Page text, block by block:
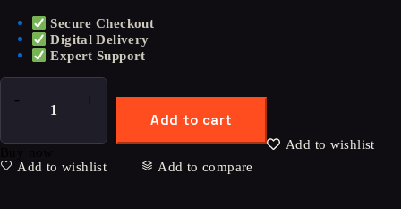
Secure Checkout
Digital Delivery
Expert Support
Add to cart
Add to wishlist
Add to wishlist
Add to compare